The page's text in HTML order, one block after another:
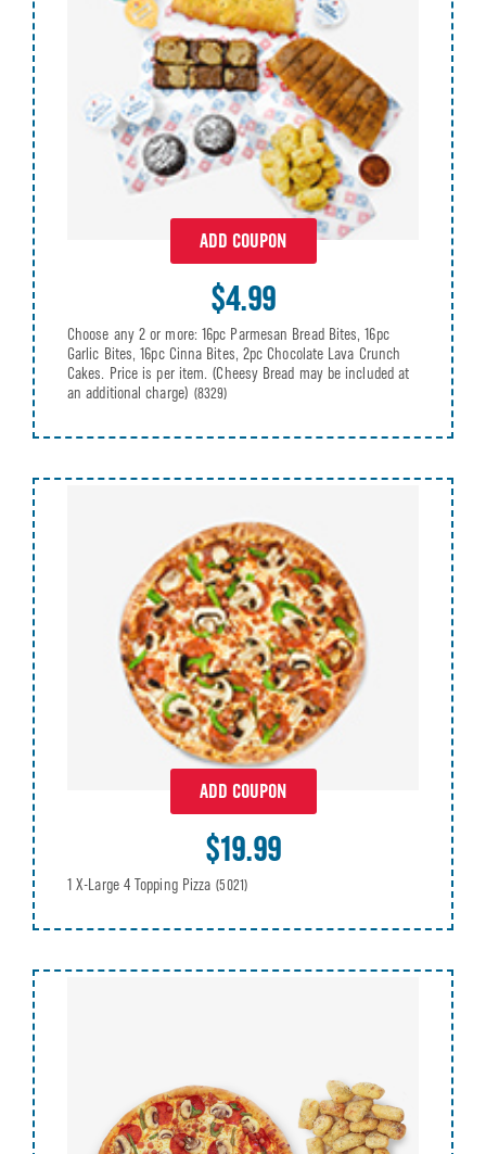
ADD COUPON
$4.99
Choose any 2 or more: 16pc Parmesan Bread Bites, 16pc
Garlic Bites, 16pc Cinna Bites, 2pc Chocolate Lava Crunch
Cakes. Price is per item. (Cheesy Bread may be included at
an additional charge) (8329)
ADD COUPON
$19.99
1 X-Large 4 Topping Pizza (5021)